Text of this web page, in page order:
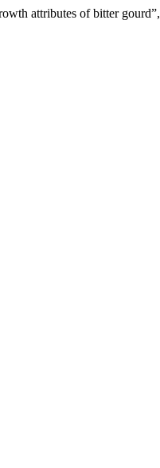
attributes of bitter gourd”,